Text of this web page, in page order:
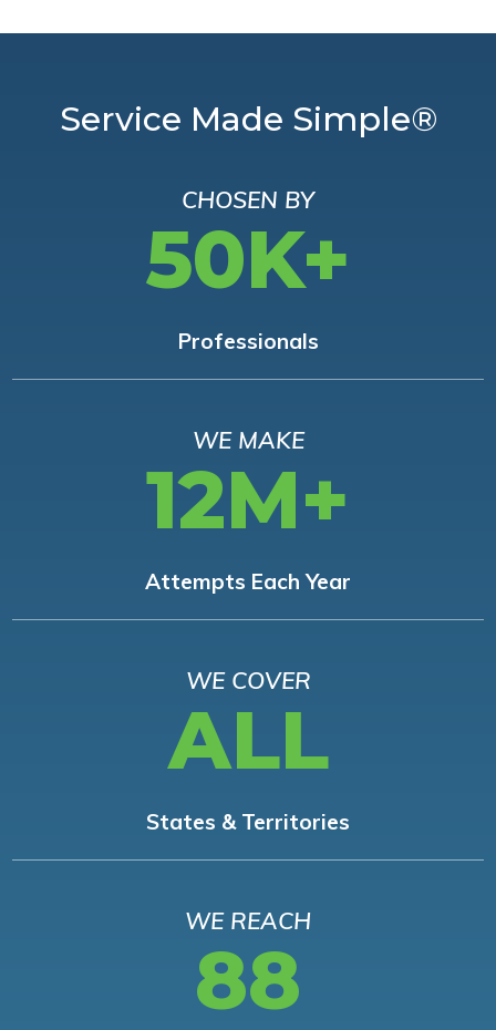
Service Made Simple®
CHOSEN BY
50K+
Professionals
WE MAKE
12M+
Attempts Each Year
WE COVER
ALL
States & Territories
WE REACH
88